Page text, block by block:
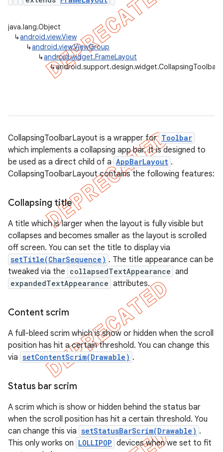
java.lang.Object
↳android.view.View
↳android.view.ViewGroup
↳android.widget.FrameLayout
↳
CollapsingToolbarLayout is a wrapper for Toolbar
which implements a collapsing app bar. It is designed to
be used as a direct child of a AppBarLayout .
CollapsingToolbarLayout contains the following features:
Collapsing title
A title which is larger when the layout is fully visible but
collapses and becomes smaller as the layout is scrolled
off screen. You can set the title to display via
setTitle(CharSequence) . The title appearance can be
tweaked via the collapsedTextAppearance and
expandedTextAppearance attributes.
Content scrim
A full-bleed scrim which is show or hidden when the scroll
position has hit a certain threshold. You can change this
via setContentScrim(Drawable) .
Status bar scrim
A scrim which is show or hidden behind the status bar
when the scroll position has hit a certain threshold. You
can change this via setStatusBarScrim(Drawable) .
This only works on LOLLIPOP devices when we set to fit